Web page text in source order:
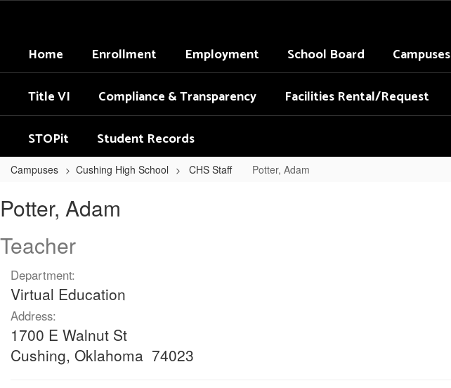
contentHome Enrollment Employment School Board Campuses
Title VI
Compliance & Transparency Facilities Rental/Request
STOPit
Student Records
Campuses Cushing High School CHS Staff Potter, Adam
Adam
Potter, Adam
Teacher
Department:
Virtual Education
Address:
1700 E Walnut St
Cushing, Oklahoma 74023